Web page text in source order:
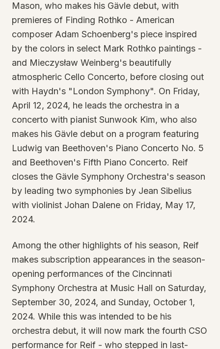
Mason, who makes his Gävle debut, with
premieres of Finding Rothko - American
composer Adam Schoenberg's piece inspired
by the colors in select Mark Rothko paintings -
and Mieczysław Weinberg's beautifully
atmospheric Cello Concerto, before closing out
with Haydn's "London Symphony". On Friday,
April 12, 2024, he leads the orchestra in a
concerto with pianist Sunwook Kim, who also
makes his Gävle debut on a program featuring
Ludwig van Beethoven's Piano Concerto No. 5
and Beethoven's Fifth Piano Concerto. Reif
closes the Gävle Symphony Orchestra's season
by leading two symphonies by Jean Sibelius
with violinist Johan Dalene on Friday, May 17,
2024.
Among the other highlights of his season, Reif
makes subscription appearances in the season-
opening performances of the Cincinnati
Symphony Orchestra at Music Hall on Saturday,
September 30, 2024, and Sunday, October 1,
2024. While this was intended to be his
orchestra debut, it will now mark the fourth CSO
performance for Reif - who stepped in last-